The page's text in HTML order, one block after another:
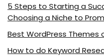
5 Steps to Starting a
Choosing a Niche to
Best WordPress Themes
How to do Keyword